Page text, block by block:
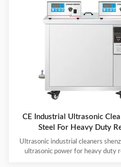
CE Industrial Ultrasonic
Steel For Heavy Duty
Ultrasonic industrial cleaners
ultrasonic power for heavy duty